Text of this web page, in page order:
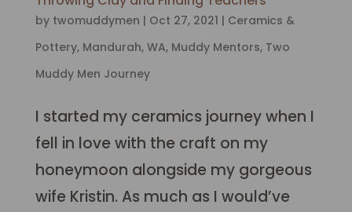
by twomuddymen | Oct 27, 2021 | Ceramics &
Pottery, Mandurah, WA, Muddy Mentors, Two
Muddy Men Journey
I started my ceramics journey when I
fell in love with the craft on my
honeymoon alongside my gorgeous
wife Kristin. As much as I would’ve